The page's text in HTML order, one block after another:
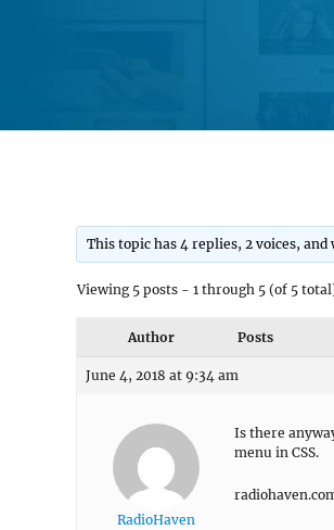
This topic has 4 replies, 2 voices,
Viewing 5 posts - 1 through 5 (of 5
Author Posts
June 4, 2018 at 9:34 am
RadioHaven
Is there
menu in CSS.